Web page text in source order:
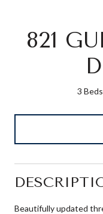
821
3 Beds
Beautifully updated